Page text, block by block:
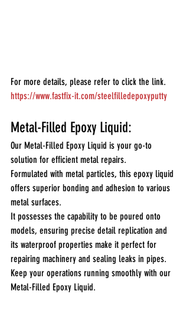
For more details, please refer to click the link.
https://www.fastfix-it.com/steelfilledepoxyputty
Metal-Filled Epoxy Liquid:
Our Metal-Filled Epoxy Liquid is your go-to
solution for efficient metal repairs.
Formulated with metal particles, this epoxy liquid
offers superior bonding and adhesion to various
metal surfaces.
It possesses the capability to be poured onto
models, ensuring precise detail replication and
its waterproof properties make it perfect for
repairing machinery and sealing leaks in pipes.
Keep your operations running smoothly with our
Metal-Filled Epoxy Liquid.